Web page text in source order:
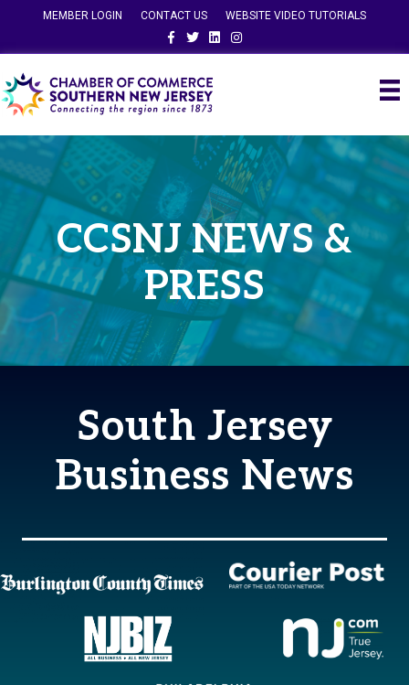
MEMBER LOGIN CONTACT US
WEBSITE VIDEO TUTORIALS
FacebookTwitterLinkedinInstagram
CCSNJ NEWS &
PRESS
South Jersey
Business News